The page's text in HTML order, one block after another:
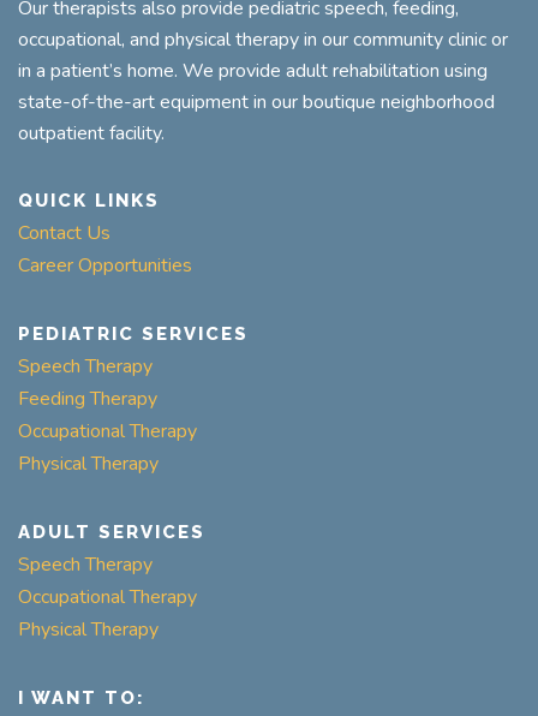
Our therapists also provide pediatric speech, feeding,
occupational, and physical therapy in our community clinic or
in a patient’s home. We provide adult rehabilitation using
state-of-the-art equipment in our boutique neighborhood
outpatient facility.
QUICK LINKS
Contact Us
Career Opportunities
PEDIATRIC SERVICES
Speech Therapy
Feeding Therapy
Occupational Therapy
Physical Therapy
ADULT SERVICES
Speech Therapy
Occupational Therapy
Physical Therapy
I WANT TO: